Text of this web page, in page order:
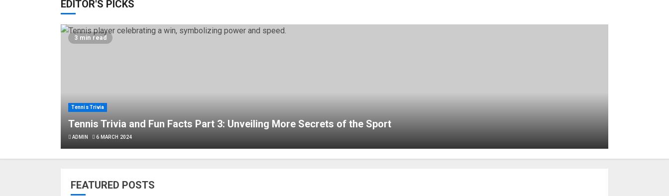
EDITOR'S PICKS
3 min read
Tennis Trivia
Tennis Trivia and Fun Facts Part 3: Unveiling More Secrets of the Sport
ADMIN 6 MARCH 2024
FEATURED POSTS